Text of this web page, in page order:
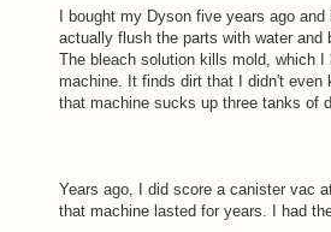
I bought my Dyson five years ago
actually flush the parts with water
The bleach solution kills mold, which
machine. It finds dirt that I didn't even
that machine sucks up three tanks of
Years ago, I did score a canister vac
that machine lasted for years. I had